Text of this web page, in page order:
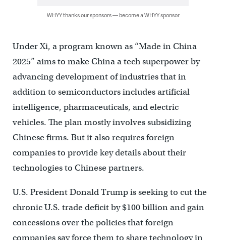
WHYY thanks our sponsors — become a WHYY sponsor
Under Xi, a program known as “Made in China
2025” aims to make China a tech superpower by
advancing development of industries that in
addition to semiconductors includes artificial
intelligence, pharmaceuticals, and electric
vehicles. The plan mostly involves subsidizing
Chinese firms. But it also requires foreign
companies to provide key details about their
technologies to Chinese partners.
U.S. President Donald Trump is seeking to cut the
chronic U.S. trade deficit by $100 billion and gain
concessions over the policies that foreign
companies say force them to share technology in